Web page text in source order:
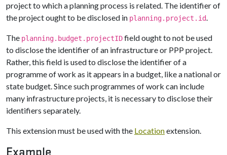
project to which a planning process is related. The identifier of
the project ought to be disclosed in planning.project.id.
The planning.budget.projectIDfield ought to not be used
to disclose the identifier of an infrastructure or PPP project.
Rather, this field is used to disclose the identifier of a
programme of work as it appears in a budget, like a national or
state budget. Since such programmes of work can include
many infrastructure projects, it is necessary to disclose their
identifiers separately.
This extension must be used with the Locationextension.
Example